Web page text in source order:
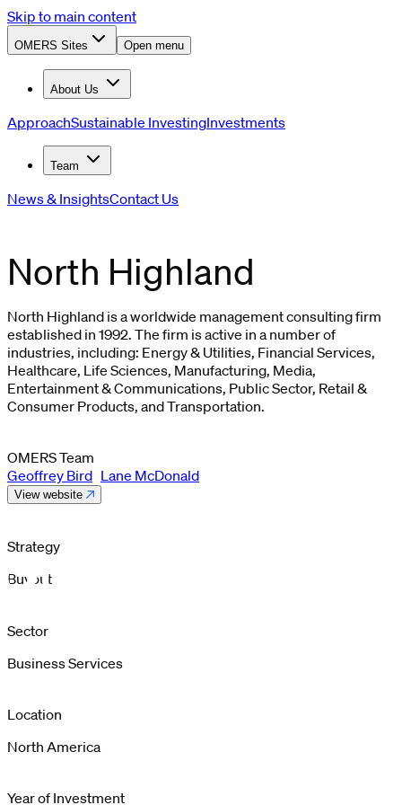
Skip to main content
OMERS Sites Open menu
About Us
ApproachSustainable InvestingInvestments
Team
News & InsightsContact Us
North Highland
North Highland is a worldwide management consulting firm
established in 1992. The firm is active in a number of
industries, including: Energy & Utilities, Financial Services,
Healthcare, Life Sciences, Manufacturing, Media,
Entertainment & Communications, Public Sector, Retail &
Consumer Products, and Transportation.
OMERS Team
Geoffrey Bird Lane McDonald
View website
Strategy
Buyout
Sector
Business Services
Location
North America
Year of Investment